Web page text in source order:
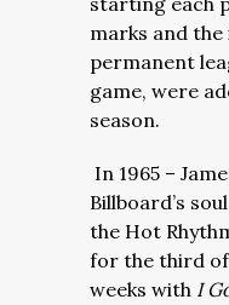
marks and
permanent
game, were
season.
In 1965 –
Billboard’s
the Hot
for the third
weeks with I